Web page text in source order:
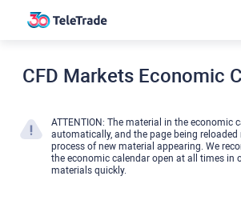
CFD Markets Economic
ATTENTION: The material in the economic
automatically, and the page being
process of new material appearing. We
the economic calendar open at all times in
materials quickly.